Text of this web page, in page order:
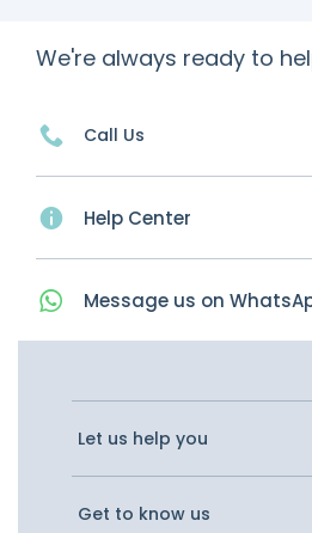
We're always ready to
Call Us
Help Center
Message us on
Let us help you
Get to know us